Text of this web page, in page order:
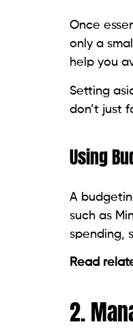
Once
only a
help you
Setting
don’t just
Using
A
such as
spending,
Read
2.